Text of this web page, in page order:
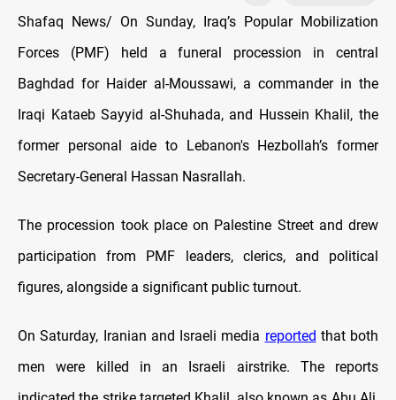
Shafaq News/ On Sunday, Iraq’s Popular Mobilization
Forces (PMF) held a funeral procession in central
Baghdad for Haider al-Moussawi, a commander in the
Iraqi Kataeb Sayyid al-Shuhada, and Hussein Khalil, the
former personal aide to Lebanon's Hezbollah’s former
Secretary-General Hassan Nasrallah.
The procession took place on Palestine Street and drew
participation from PMF leaders, clerics, and political
figures, alongside a significant public turnout.
On Saturday, Iranian and Israeli media reported that both
men were killed in an Israeli airstrike. The reports